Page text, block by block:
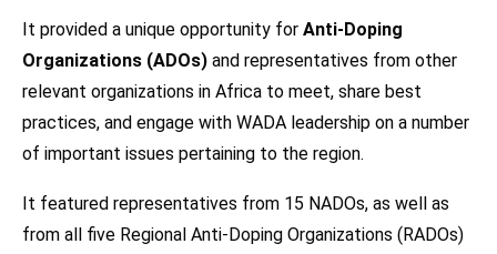
It provided a unique opportunity for Anti-Doping
Organizations (ADOs) and representatives from other
relevant organizations in Africa to meet, share best
practices, and engage with WADA leadership on a number
of important issues pertaining to the region.
It featured representatives from 15 NADOs, as well as
from all five Regional Anti-Doping Organizations (RADOs)